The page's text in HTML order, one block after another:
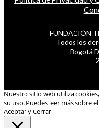
FUNDACIÓN
Todos los
Bogotá
Nuestro sitio web utiliza
su uso. Puedes leer más sobre
Aceptar y Cerrar